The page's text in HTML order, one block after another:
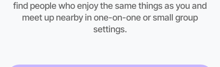
Anytime
Hamilton region
find people who enjoy the same things as you and
meet up nearby in one-on-one or small group
settings.